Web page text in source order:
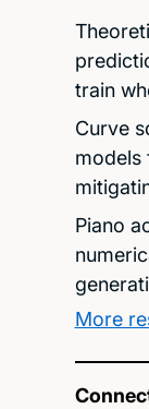
train
Curve
models
Piano
More